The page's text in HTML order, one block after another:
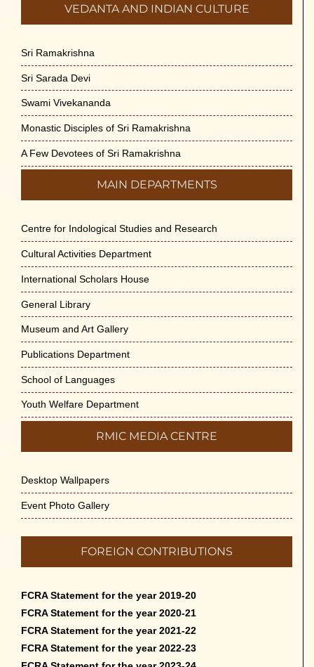
VEDANTA AND INDIAN CULTURE
Sri Ramakrishna
Sri Sarada Devi
Swami Vivekananda
Monastic Disciples of Sri Ramakrishna
A Few Devotees of Sri Ramakrishna
MAIN DEPARTMENTS
Centre for Indological Studies and Research
Cultural Activities Department
International Scholars House
General Library
Museum and Art Gallery
Publications Department
School of Languages
Youth Welfare Department
RMIC MEDIA CENTRE
Desktop Wallpapers
Event Photo Gallery
FOREIGN CONTRIBUTIONS
FCRA Statement for the year 2019-20
FCRA Statement for the year 2020-21
FCRA Statement for the year 2021-22
FCRA Statement for the year 2022-23